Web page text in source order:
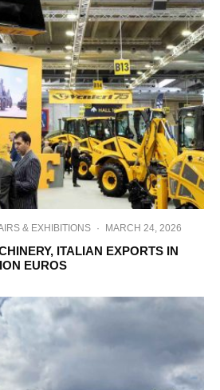
& EXHIBITIONS · MARCH 24, 2026
ITALIAN EXPORTS IN
EUROS